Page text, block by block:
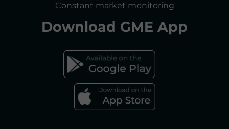
ACCESSIBILITY DECLARATION
FAQs ELECTRICITY MARKET
Constant market monitoring
Download GME App